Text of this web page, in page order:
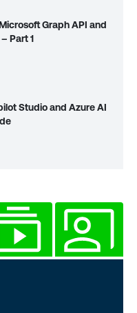
Graph API and
Part 1
Studio and Azure AI